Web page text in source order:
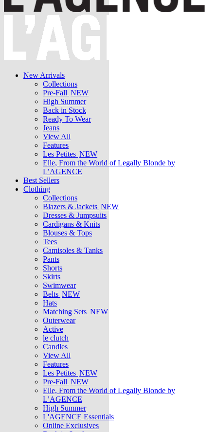
New Arrivals
Collections
Pre-Fall NEW
High Summer
Back in Stock
Ready To Wear
Jeans
View All
Features
Les Petites NEW
Elle, From the World of Legally Blonde by
L’AGENCE
Best Sellers
Clothing
Collections
Blazers & Jackets NEW
Dresses & Jumpsuits
Cardigans & Knits
Blouses & Tops
Tees
Camisoles & Tanks
Pants
Shorts
Skirts
Swimwear
Belts NEW
Hats
Matching Sets NEW
Outerwear
Active
le clutch
Candles
View All
Features
Les Petites NEW
Pre-Fall NEW
Elle, From the World of Legally Blonde by
L’AGENCE
High Summer
L'AGENCE Essentials
Online Exclusives